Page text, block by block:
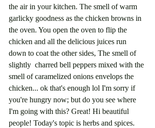
the air in your kitchen. The smell of warm
garlicky goodness as the chicken browns in
the oven. You open the oven to flip the
chicken and all the delicious juices run
down to coat the other sides, The smell of
slightly  charred bell peppers mixed with the
smell of caramelized onions envelops the
chicken... ok that's enough lol I'm sorry if
you're hungry now; but do you see where
I'm going with this? Great! Hi beautiful
people! Today's topic is herbs and spices.